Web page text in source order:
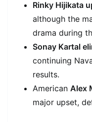
Rinky Hijikata
although the
drama during
Sonay Kartal
continuing
results.
American Alex
major upset,